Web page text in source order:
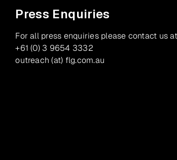
Press Enquiries
For all press enquiries please contact us
+61 (0) 3 9654 3332
outreach (at) flg.com.au